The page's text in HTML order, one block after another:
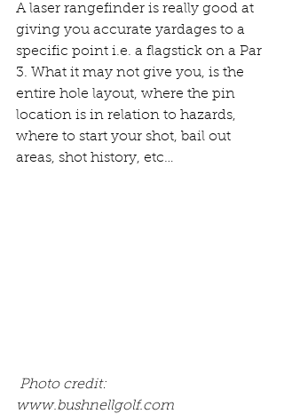
A laser rangefinder is really good at
giving you accurate yardages to a
specific point i.e. a flagstick on a Par
3. What it may not give you, is the
entire hole layout, where the pin
location is in relation to hazards,
where to start your shot, bail out
areas, shot history, etc…
Photo credit:
www.bushnellgolf.com